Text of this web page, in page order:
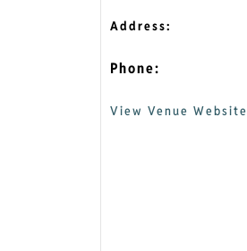
Address:
Phone:
View Venue Website